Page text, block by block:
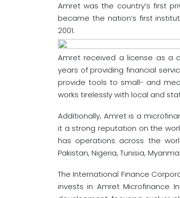
Amret was the country’s first
became the nation’s first
2001.
Amret received a license as a
years of providing financial
provide tools to small- and
works tirelessly with local and
Additionally, Amret is a
it a strong reputation on the
has operations across the
Pakistan, Nigeria, Tunisia,
The International Finance
invests in Amret Microfinance